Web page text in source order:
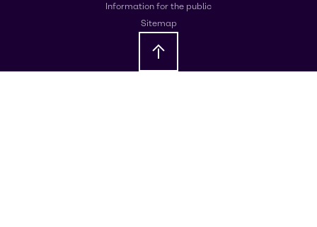
Information for the public
Sitemap